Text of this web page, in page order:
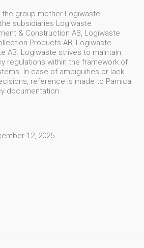
group mother Logiwaste
subsidiaries Logiwaste
& Construction AB, Logiwaste
Products AB, Logiwaste
AB. Logiwaste strives to maintain
regulations within the framework of
In case of ambiguities or lack
reference is made to Pamica
documentation.
12, 2025